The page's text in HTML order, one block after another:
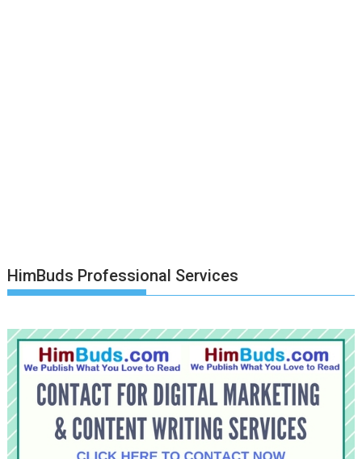
HimBuds Professional Services